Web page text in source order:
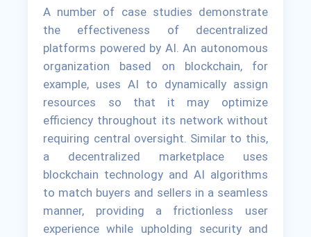
A number of case studies demonstrate
the effectiveness of decentralized
platforms powered by AI. An autonomous
organization based on blockchain, for
example, uses AI to dynamically assign
resources so that it may optimize
efficiency throughout its network without
requiring central oversight. Similar to this,
a decentralized marketplace uses
blockchain technology and AI algorithms
to match buyers and sellers in a seamless
manner, providing a frictionless user
experience while upholding security and